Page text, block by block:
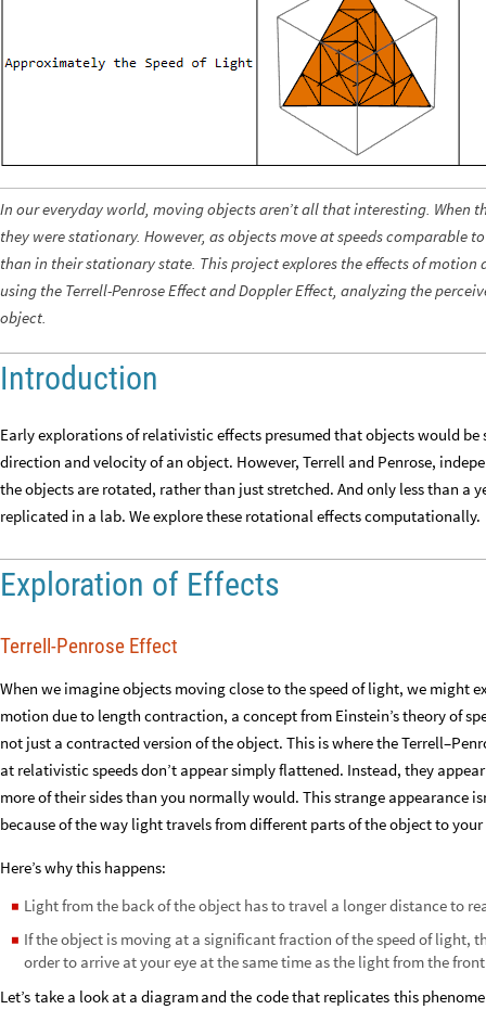
In our everyday world, moving objects aren’t all that interesting. When
they were stationary. However, as objects move at speeds comparable
than in their stationary state. This project explores the effects of
using the Terrell-Penrose Effect and Doppler Effect, analyzing the
object.
Introduction
Early explorations of relativistic effects presumed that objects would be
direction and velocity of an object. However, Terrell and Penrose,
the objects are rotated, rather than just stretched. And only less than a
replicated in a lab. We explore these rotational effects computationally.
Exploration of Effects
Terrell-Penrose Effect
When we imagine objects moving close to the speed of light, we might
motion due to length contraction, a concept from Einstein’s theory of
not just a contracted version of the object. This is where the
at relativistic speeds don’t appear simply flattened. Instead, they
more of their sides than you normally would. This strange appearance
because of the way light travels from different parts of the object to your
Here’s why this happens:
◼ Light from the back of the object has to travel a longer distance to
◼ If the object is moving at a significant fraction of the speed of light,
order to arrive at your eye at the same time as the light from the
Let’s take a look at a diagramandthe codethat replicates this